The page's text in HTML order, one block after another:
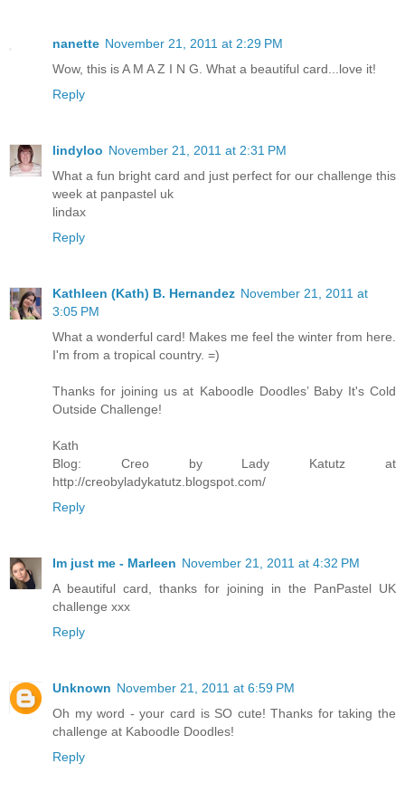
nanette November 21, 2011 at 2:29 PM
Wow, this is A M A Z I N G. What a beautiful card...love it!
Reply
lindyloo November 21, 2011 at 2:31 PM
What a fun bright card and just perfect for our challenge this
week at panpastel uk
lindax
Reply
Kathleen (Kath) B. Hernandez November 21, 2011 at
3:05 PM
What a wonderful card! Makes me feel the winter from here.
I'm from a tropical country. =)
Thanks for joining us at Kaboodle Doodles’ Baby It's Cold
Outside Challenge!
Kath
Blog: Creo by Lady Katutz at
http://creobyladykatutz.blogspot.com/
Reply
Im just me - Marleen November 21, 2011 at 4:32 PM
A beautiful card, thanks for joining in the PanPastel UK
challenge xxx
Reply
Unknown November 21, 2011 at 6:59 PM
Oh my word - your card is SO cute! Thanks for taking the
challenge at Kaboodle Doodles!
Reply